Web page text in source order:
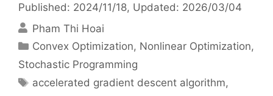
Published: 2024/11/18, Updated: 2026/03/04
Pham Thi Hoai
Categories
Convex Optimization, Nonlinear Optimization,
Stochastic Programming
Tags
accelerated gradient descent algorithm,